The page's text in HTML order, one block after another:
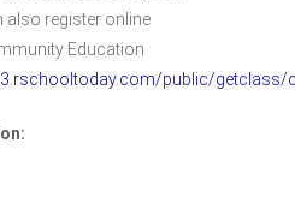
also register online
Education
public/getclass/